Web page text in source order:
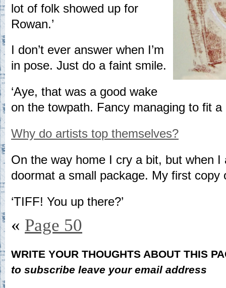
lot of folk showed up for
Rowan.’
I don’t ever answer when I’m
in pose. Just do a faint smile.
‘Aye, that was a good wake
on the towpath. Fancy managing to fit a
Why do artists top themselves?
On the way home I cry a bit, but when I
doormat a small package. My first copy
‘TIFF! You up there?’
« Page 50
WRITE YOUR THOUGHTS ABOUT THIS
to subscribe leave your email address